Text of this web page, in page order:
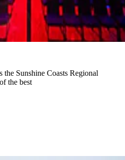
Sunshine Coasts Regional
the best